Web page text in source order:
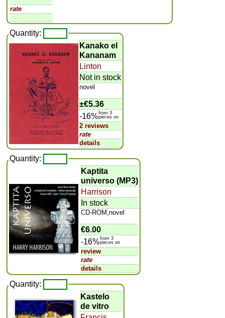
rate
Quantity:
Kanako el
Kananam
Linton
Not in stock
novel
±€5.36
-16%from 3
pieces on
2 reviews
rate
details
Quantity:
Kaptita
universo (MP3)
Harrison
In stock
CD-ROM,novel
€6.00
-16%from 3
pieces on
review
rate
details
Quantity:
Kastelo
de vitro